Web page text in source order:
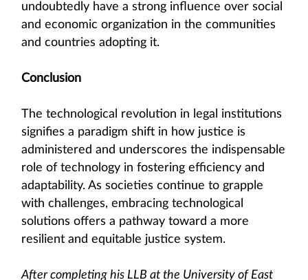
undoubtedly have a strong influence over social
and economic organization in the communities
and countries adopting it.
Conclusion
The technological revolution in legal institutions
signifies a paradigm shift in how justice is
administered and underscores the indispensable
role of technology in fostering efficiency and
adaptability. As societies continue to grapple
with challenges, embracing technological
solutions offers a pathway toward a more
resilient and equitable justice system.
After completing his LLB at the University of East